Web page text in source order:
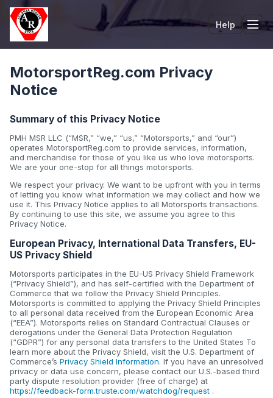
Help
MotorsportReg.com Privacy
Notice
Summary of this Privacy Notice
PMH MSR LLC (“MSR,” “we,” “us,” “Motorsports,” and “our”)
operates MotorsportReg.com to provide services, information,
and merchandise for those of you like us who love motorsports.
We are your one-stop for all things motorsports.
We respect your privacy. We want to be upfront with you in terms
of letting you know what information we may collect and how we
use it. This Privacy Notice applies to all Motorsports transactions.
By continuing to use this site, we assume you agree to this
Privacy Notice.
European Privacy, International Data Transfers, EU-
US Privacy Shield
Motorsports participates in the EU-US Privacy Shield Framework
(“Privacy Shield”), and has self-certified with the Department of
Commerce that we follow the Privacy Shield Principles.
Motorsports is committed to applying the Privacy Shield Principles
to all personal data received from the European Economic Area
(“EEA”). Motorsports relies on Standard Contractual Clauses or
derogations under the General Data Protection Regulation
(“GDPR”) for any personal data transfers to the United States To
learn more about the Privacy Shield, visit the U.S. Department of
Commerce’s Privacy Shield Information. If you have an unresolved
privacy or data use concern, please contact our U.S.-based third
party dispute resolution provider (free of charge) at
https://feedback-form.truste.com/watchdog/request .